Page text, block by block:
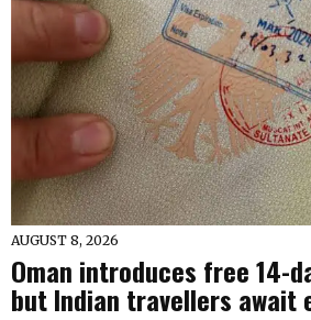
AUGUST 8, 2026
Oman introduces free 14-
but Indian travellers